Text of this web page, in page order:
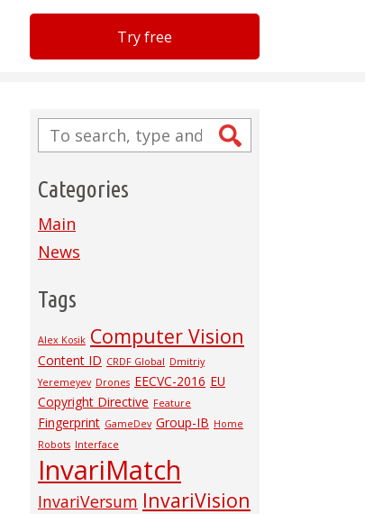
Try free
Categories
Main
News
Tags
Alex Kosik Computer Vision
Content ID CRDF Global Dmitriy
Yeremeyev Drones EECVC-2016 EU
Copyright Directive Feature
Fingerprint GameDev Group-IB Home
Robots Interface
InvariMatch
InvariVersum InvariVision